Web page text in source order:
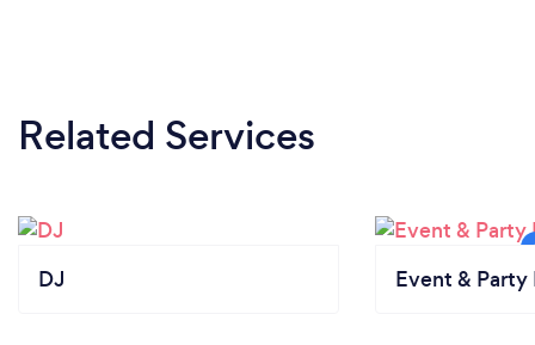
Related Services
DJ Event & Party